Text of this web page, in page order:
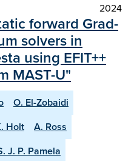
2024
forward Grad-
solvers in
using EFIT++
MAST-U"
O. El-Zobaidi
Holt
A. Ross
J. P. Pamela